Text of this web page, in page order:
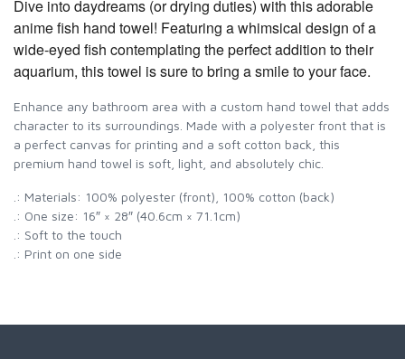
Dive into daydreams (or drying duties) with this adorable
anime fish hand towel! Featuring a whimsical design of a
wide-eyed fish contemplating the perfect addition to their
aquarium, this towel is sure to bring a smile to your face.
Enhance any bathroom area with a custom hand towel that adds
character to its surroundings. Made with a polyester front that is
a perfect canvas for printing and a soft cotton back, this
premium hand towel is soft, light, and absolutely chic.
.: Materials: 100% polyester (front), 100% cotton (back)
.: One size: 16″ × 28″ (40.6cm × 71.1cm)
.: Soft to the touch
.: Print on one side